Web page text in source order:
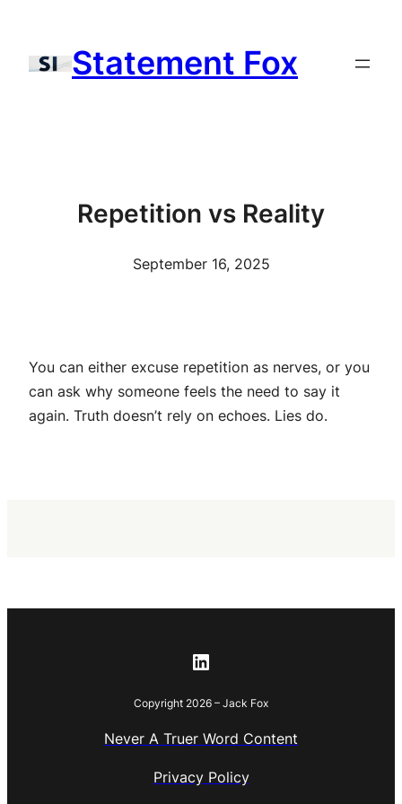
content
Statement Fox
Repetition vs Reality
September 16, 2025
You can either excuse repetition as nerves, or you
can ask why someone feels the need to say it
again. Truth doesn’t rely on echoes. Lies do.
LinkedIn
Copyright 2026 – Jack Fox
Never A Truer Word Content
Privacy Policy